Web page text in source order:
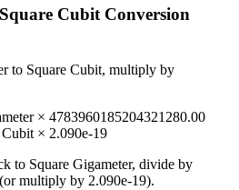
Square CubitConversion
to Square Cubit, multiply by
× 4783960185204321280.00
Cubit × 2.090e-19
to Square Gigameter, divide by
(or multiply by 2.090e-19).